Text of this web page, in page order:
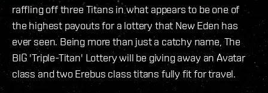
raffling off three Titans in what appears to be one of
the highest payouts for a lottery that New Eden has
ever seen. Being more than just a catchy name, The
BIG 'Triple-Titan' Lottery will be giving away an Avatar
class and two Erebus class titans fully fit for travel.